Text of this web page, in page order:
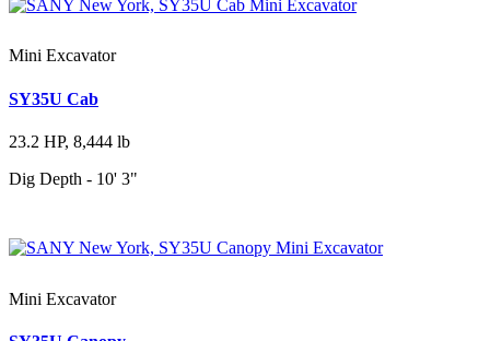
Mini Excavator
SY35U Cab
23.2 HP, 8,444 lb
Dig Depth - 10' 3"
Mini Excavator